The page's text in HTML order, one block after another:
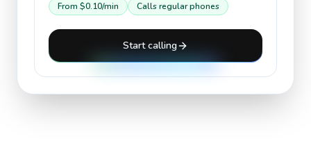
From $0.10/min Calls regular phones
Start calling